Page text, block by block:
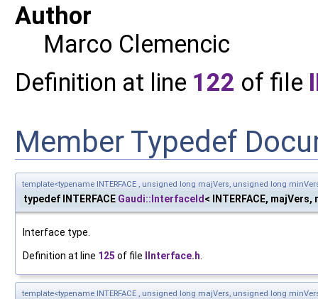
Author
Marco Clemencic
Definition at line 122 of file
Member Typedef
template<typename INTERFACE , unsigned long majVers, unsigned long
typedef INTERFACE Gaudi::InterfaceId < INTERFACE, majVers,
Interface type.
Definition at line 125 of file IInterface.h
template<typename INTERFACE , unsigned long majVers, unsigned long